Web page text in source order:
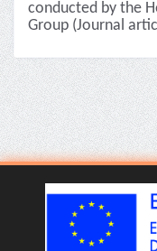
conducted by the
Group (Journal